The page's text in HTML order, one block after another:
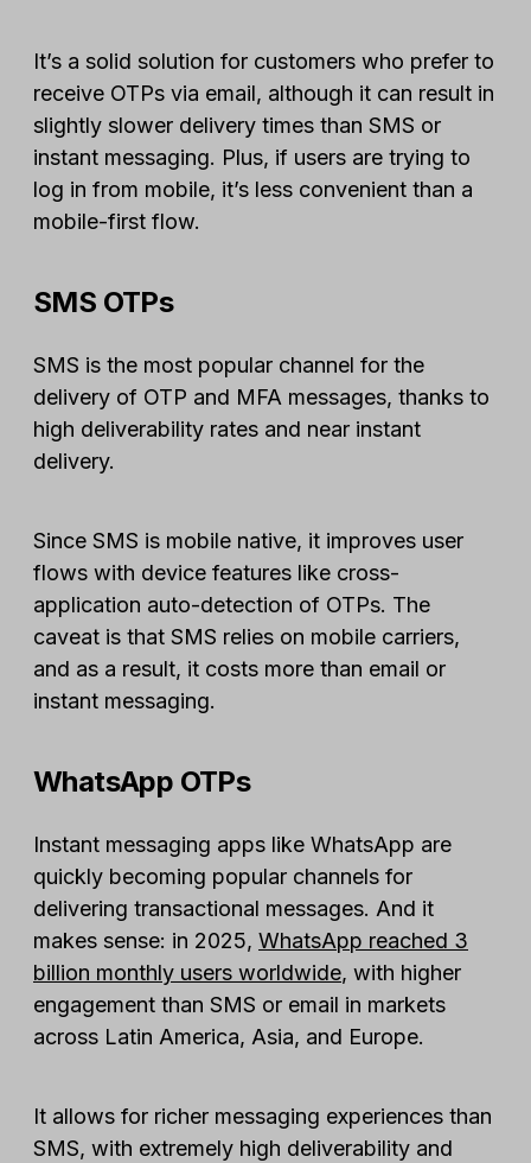
It’s a solid solution for customers who prefer to
receive OTPs via email, although it can result in
slightly slower delivery times than SMS or
instant messaging. Plus, if users are trying to
log in from mobile, it’s less convenient than a
mobile-first flow.
SMS OTPs
SMS is the most popular channel for the
delivery of OTP and MFA messages, thanks to
high deliverability rates and near instant
delivery.
Since SMS is mobile native, it improves user
flows with device features like cross-
application auto-detection of OTPs. The
caveat is that SMS relies on mobile carriers,
and as a result, it costs more than email or
instant messaging.
WhatsApp OTPs
Instant messaging apps like WhatsApp are
quickly becoming popular channels for
delivering transactional messages. And it
makes sense: in 2025, WhatsApp reached 3
billion monthly users worldwide, with higher
engagement than SMS or email in markets
across Latin America, Asia, and Europe.
It allows for richer messaging experiences than
SMS, with extremely high deliverability and